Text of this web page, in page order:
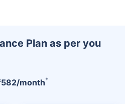
Plan as per you
582/month+